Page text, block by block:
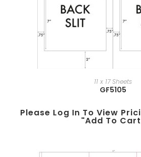
11 x 17 Sheets
GF5105
Please Log In To View
"add To